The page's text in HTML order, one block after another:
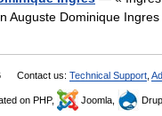
Auguste Dominique
Contact us: Technical Support
on PHP, Joomla,